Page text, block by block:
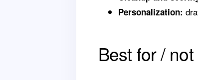
Personalization:
Best for /